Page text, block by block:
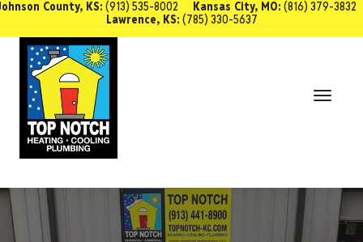
County, KS: (913) 535-8002 Kansas City, MO: (816) 379-3832
Lawrence, KS: (785) 330-5637